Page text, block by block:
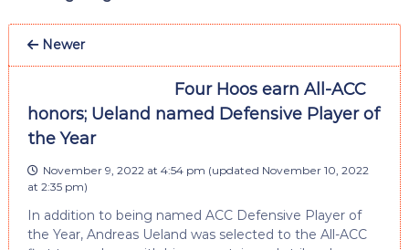
Newer
Four Hoos earn All-ACC
honors; Ueland named Defensive Player of
the Year
November 9, 2022 at 4:54 pm (updated November 10, 2022
at 2:35 pm)
In addition to being named ACC Defensive Player of
the Year, Andreas Ueland was selected to the All-ACC